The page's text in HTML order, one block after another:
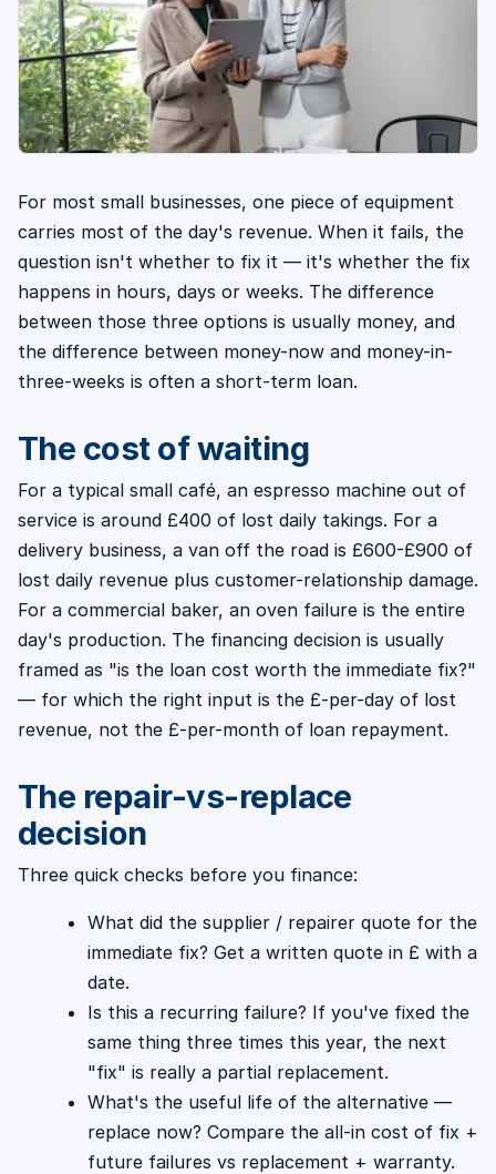
For most small businesses, one piece of equipment
carries most of the day's revenue. When it fails, the
question isn't whether to fix it — it's whether the fix
happens in hours, days or weeks. The difference
between those three options is usually money, and
the difference between money-now and money-in-
three-weeks is often a short-term loan.
The cost of waiting
For a typical small café, an espresso machine out of
service is around £400 of lost daily takings. For a
delivery business, a van off the road is £600-£900 of
lost daily revenue plus customer-relationship damage.
For a commercial baker, an oven failure is the entire
day's production. The financing decision is usually
framed as "is the loan cost worth the immediate fix?"
— for which the right input is the £-per-day of lost
revenue, not the £-per-month of loan repayment.
The repair-vs-replace
decision
Three quick checks before you finance:
What did the supplier / repairer quote for the
immediate fix? Get a written quote in £ with a
date.
Is this a recurring failure? If you've fixed the
same thing three times this year, the next
"fix" is really a partial replacement.
What's the useful life of the alternative —
replace now? Compare the all-in cost of fix +
future failures vs replacement + warranty.